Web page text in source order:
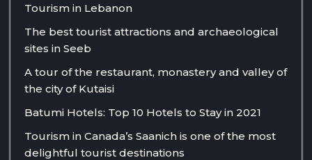
Tourism in Lebanon
The best tourist attractions and archaeological
sites in Seeb
A tour of the restaurant, monastery and valley of
the city of Kutaisi
Batumi Hotels: Top 10 Hotels to Stay in 2021
Tourism in Canada’s Saanich is one of the most
delightful tourist destinations